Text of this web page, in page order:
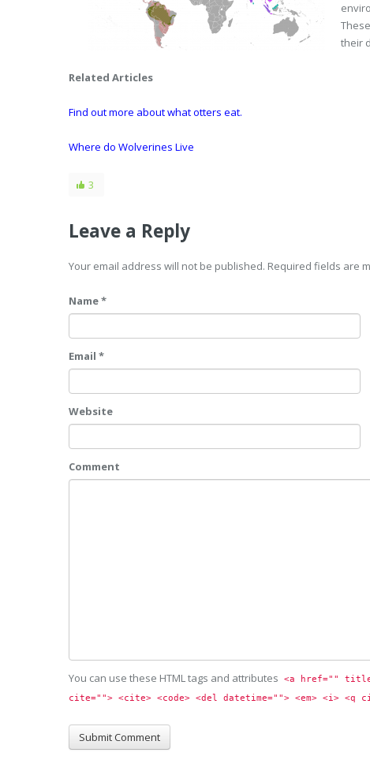
their
Related Articles
Find out more about what otters eat.
Where do Wolverines Live
3
Leave a Reply
Your email address will not be published. Required fields are
Name *
Email *
Website
Comment
You can use these HTML tags and attributes
<a href=""
cite=""> <cite> <code> <del datetime=""> <em> <i> <q